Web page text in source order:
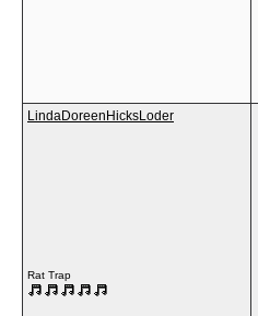
LindaDoreenHicksLoder
Rat Trap